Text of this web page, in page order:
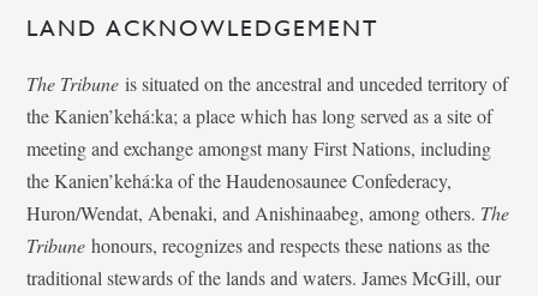
LAND ACKNOWLEDGEMENT
The Tribune is situated on the ancestral and unceded territory of
the Kanien’kehá:ka; a place which has long served as a site of
meeting and exchange amongst many First Nations, including
the Kanien’kehá:ka of the Haudenosaunee Confederacy,
Huron/Wendat, Abenaki, and Anishinaabeg, among others. The
Tribunehonours, recognizes and respects these nations as the
traditional stewards of the lands and waters. James McGill, our